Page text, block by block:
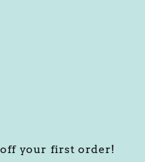
off your first order!